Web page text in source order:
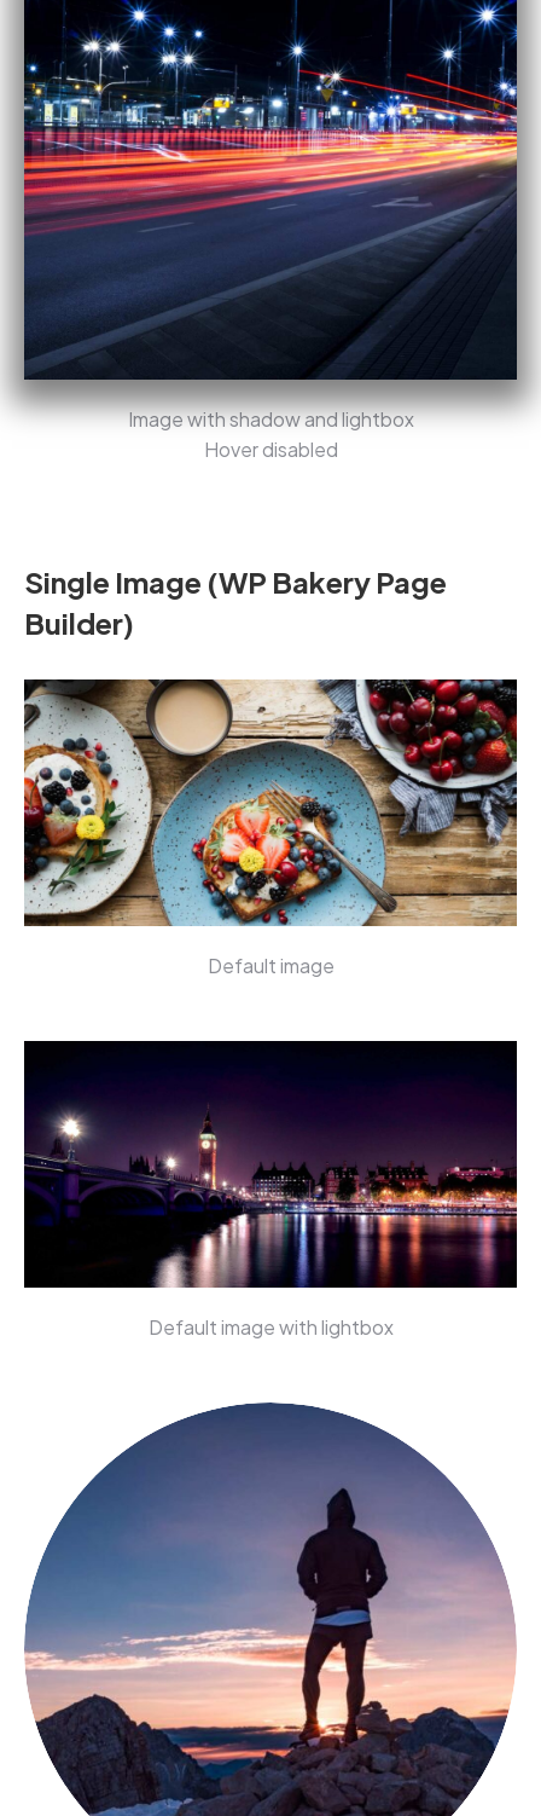
Image with shadow and lightbox
Hover disabled
Single Image (WP Bakery Page
Builder)
Default image
Default image with lightbox